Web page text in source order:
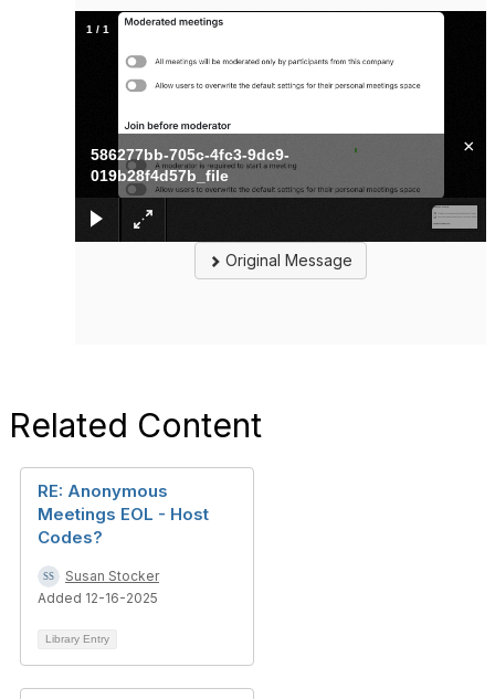
586277bb-705c-4fc3-9dc9-
019b28f4d57b_file
×
1 / 1
Original Message
Related Content
RE: Anonymous
Meetings EOL - Host
Codes?
Susan Stocker
Added 12-16-2025
Library Entry